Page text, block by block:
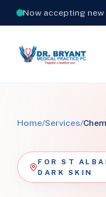
Now accepting
Home/Services/
FOR ST
DARK SKIN